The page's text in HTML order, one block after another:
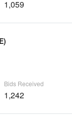
1,059
Bids Received
1,242